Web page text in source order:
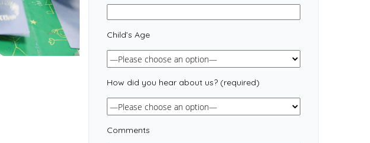
Child’s Age
How did you hear about us? (required)
Comments